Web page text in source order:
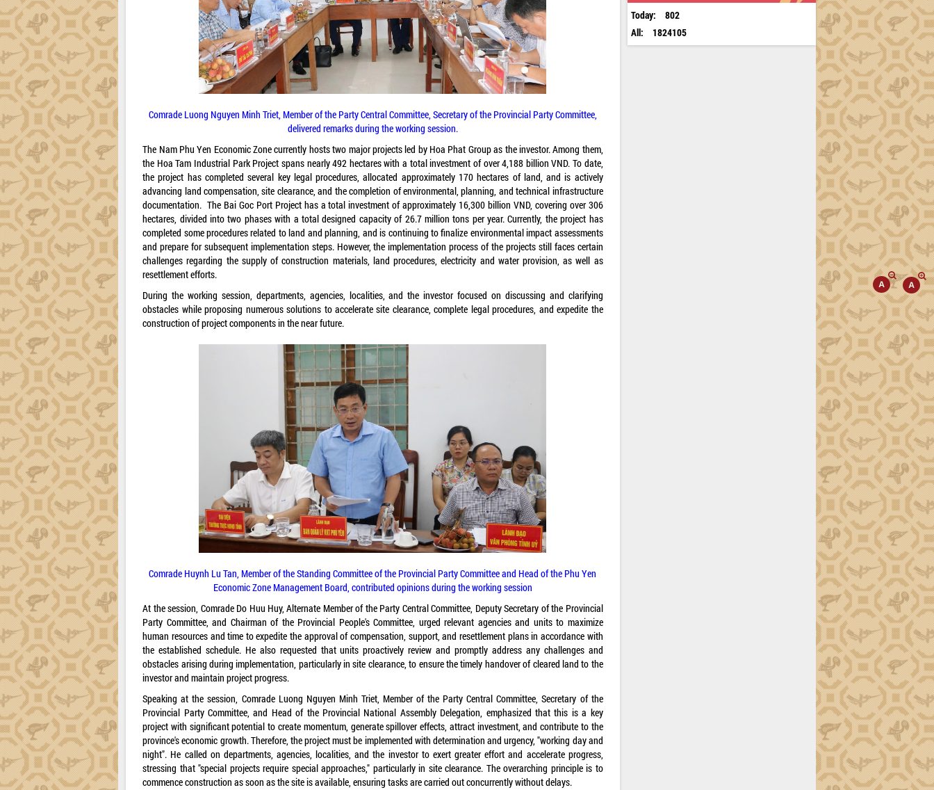
Comrade Luong Nguyen Minh Triet, Member of the Party Central Committee, Secretary of the Provincial Party Committee,
delivered remarks during the working session.
The Nam Phu Yen Economic Zone currently hosts two major projects led by Hoa Phat Group as the investor. Among them,
the Hoa Tam Industrial Park Project spans nearly 492 hectares with a total investment of over 4,188 billion VND. To date,
the project has completed several key legal procedures, allocated approximately 170 hectares of land, and is actively
advancing land compensation, site clearance, and the completion of environmental, planning, and technical infrastructure
documentation. The Bai Goc Port Project has a total investment of approximately 16,300 billion VND, covering over 306
hectares, divided into two phases with a total designed capacity of 26.7 million tons per year. Currently, the project has
completed some procedures related to land and planning, and is continuing to finalize environmental impact assessments
and prepare for subsequent implementation steps. However, the implementation process of the projects still faces certain
challenges regarding the supply of construction materials, land procedures, electricity and water provision, as well as
resettlement efforts.
During the working session, departments, agencies, localities, and the investor focused on discussing and clarifying
obstacles while proposing numerous solutions to accelerate site clearance, complete legal procedures, and expedite the
construction of project components in the near future.
Comrade Huynh Lu Tan, Member of the Standing Committee of the Provincial Party Committee and Head of the Phu Yen
Economic Zone Management Board, contributed opinions during the working session
At the session, Comrade Do Huu Huy, Alternate Member of the Party Central Committee, Deputy Secretary of the Provincial
Party Committee, and Chairman of the Provincial People's Committee, urged relevant agencies and units to maximize
human resources and time to expedite the approval of compensation, support, and resettlement plans in accordance with
the established schedule. He also requested that units proactively review and promptly address any challenges and
obstacles arising during implementation, particularly in site clearance, to ensure the timely handover of cleared land to the
investor and maintain project progress.
Speaking at the session, Comrade Luong Nguyen Minh Triet, Member of the Party Central Committee, Secretary of the
Provincial Party Committee, and Head of the Provincial National Assembly Delegation, emphasized that this is a key
project with significant potential to create momentum, generate spillover effects, attract investment, and contribute to the
province's economic growth. Therefore, the project must be implemented with determination and urgency, "working day and
night". He called on departments, agencies, localities, and the investor to exert greater effort and accelerate progress,
stressing that "special projects require special approaches," particularly in site clearance. The overarching principle is to
commence construction as soon as the site is available, ensuring tasks are carried out concurrently without delays.
Today:
802
All:
1824105